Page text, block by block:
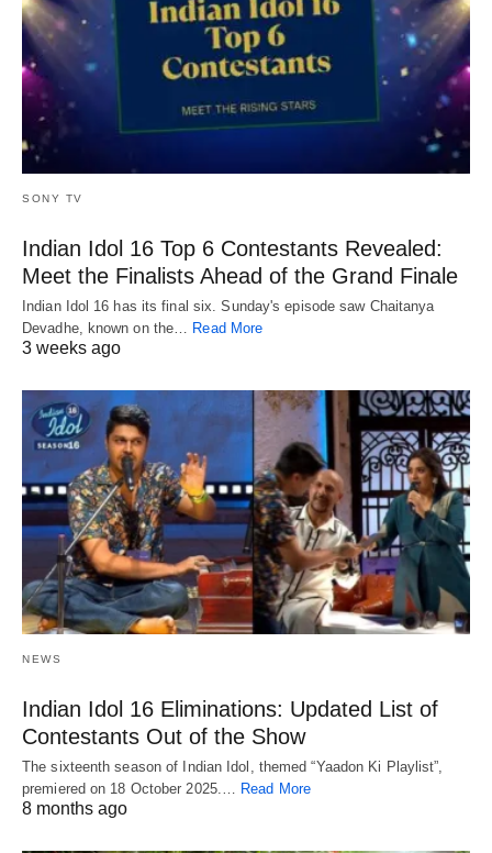
SONY TV
Indian Idol 16 Top 6 Contestants Revealed:
Meet the Finalists Ahead of the Grand Finale
Indian Idol 16 has its final six. Sunday's episode saw Chaitanya
Devadhe, known on the… Read More
3 weeks ago
NEWS
Indian Idol 16 Eliminations: Updated List of
Contestants Out of the Show
The sixteenth season of Indian Idol, themed “Yaadon Ki Playlist”,
premiered on 18 October 2025.…
Read More
8 months ago